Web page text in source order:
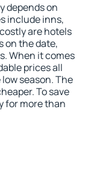
depends on
include inns,
are hotels
on the date,
When it comes
prices all
season. The
To save
for more than